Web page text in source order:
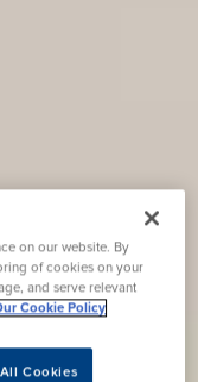
on our website. By
of cookies on your
and serve relevant
Cookie Policy
Cookies